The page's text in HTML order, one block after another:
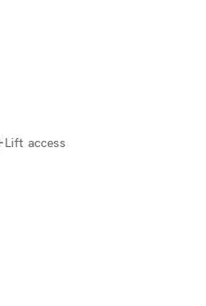
Lift access